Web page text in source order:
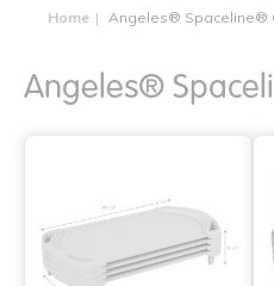
Home Angeles® Spaceline®
Angeles®